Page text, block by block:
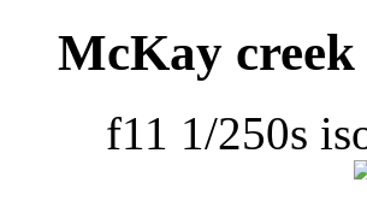
McKay
f11 1/250s